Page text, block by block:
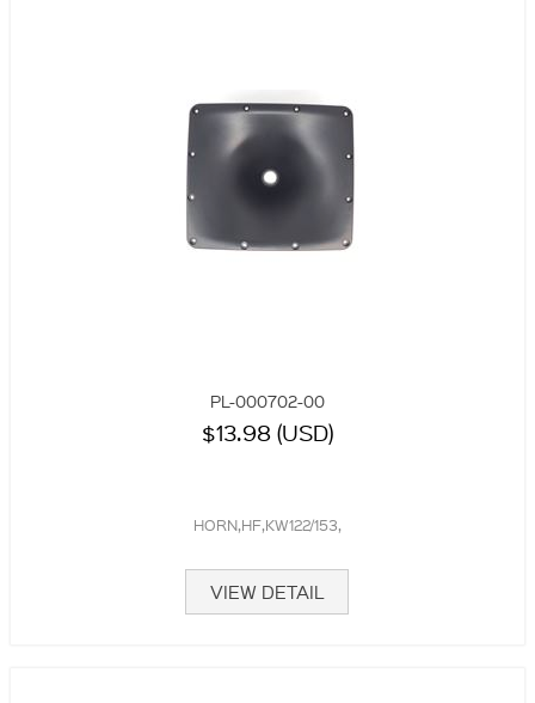
PL-000702-00
$13.98 (USD)
HORN,HF,KW122/153,
VIEW DETAIL